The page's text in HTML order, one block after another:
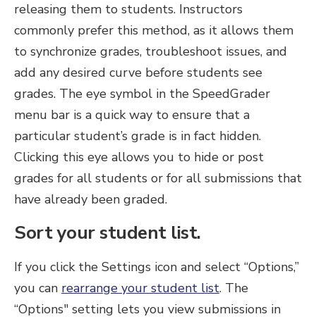
releasing them to students. Instructors
commonly prefer this method, as it allows them
to synchronize grades, troubleshoot issues, and
add any desired curve before students see
grades. The eye symbol in the SpeedGrader
menu bar is a quick way to ensure that a
particular student’s grade is in fact hidden.
Clicking this eye allows you to hide or post
grades for all students or for all submissions that
have already been graded.
Sort your student list.
If you click the Settings icon and select “Options,”
you can rearrange your student list. The
“Options" setting lets you view submissions in